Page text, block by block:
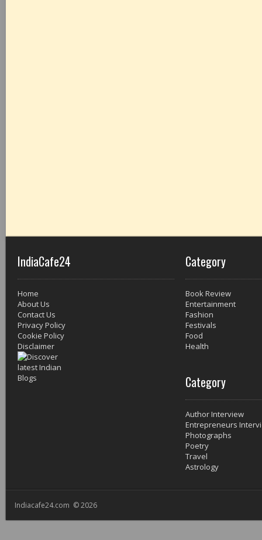
IndiaCafe24
Home
About Us
Contact Us
Privacy Policy
Cookie Policy
Disclaimer
Category
Book Review
Entertainment
Fashion
Festivals
Food
Health
Category
Author Interview
Entrepreneurs
Photographs
Poetry
Travel
Astrology
Indiacafe24.com © 2026